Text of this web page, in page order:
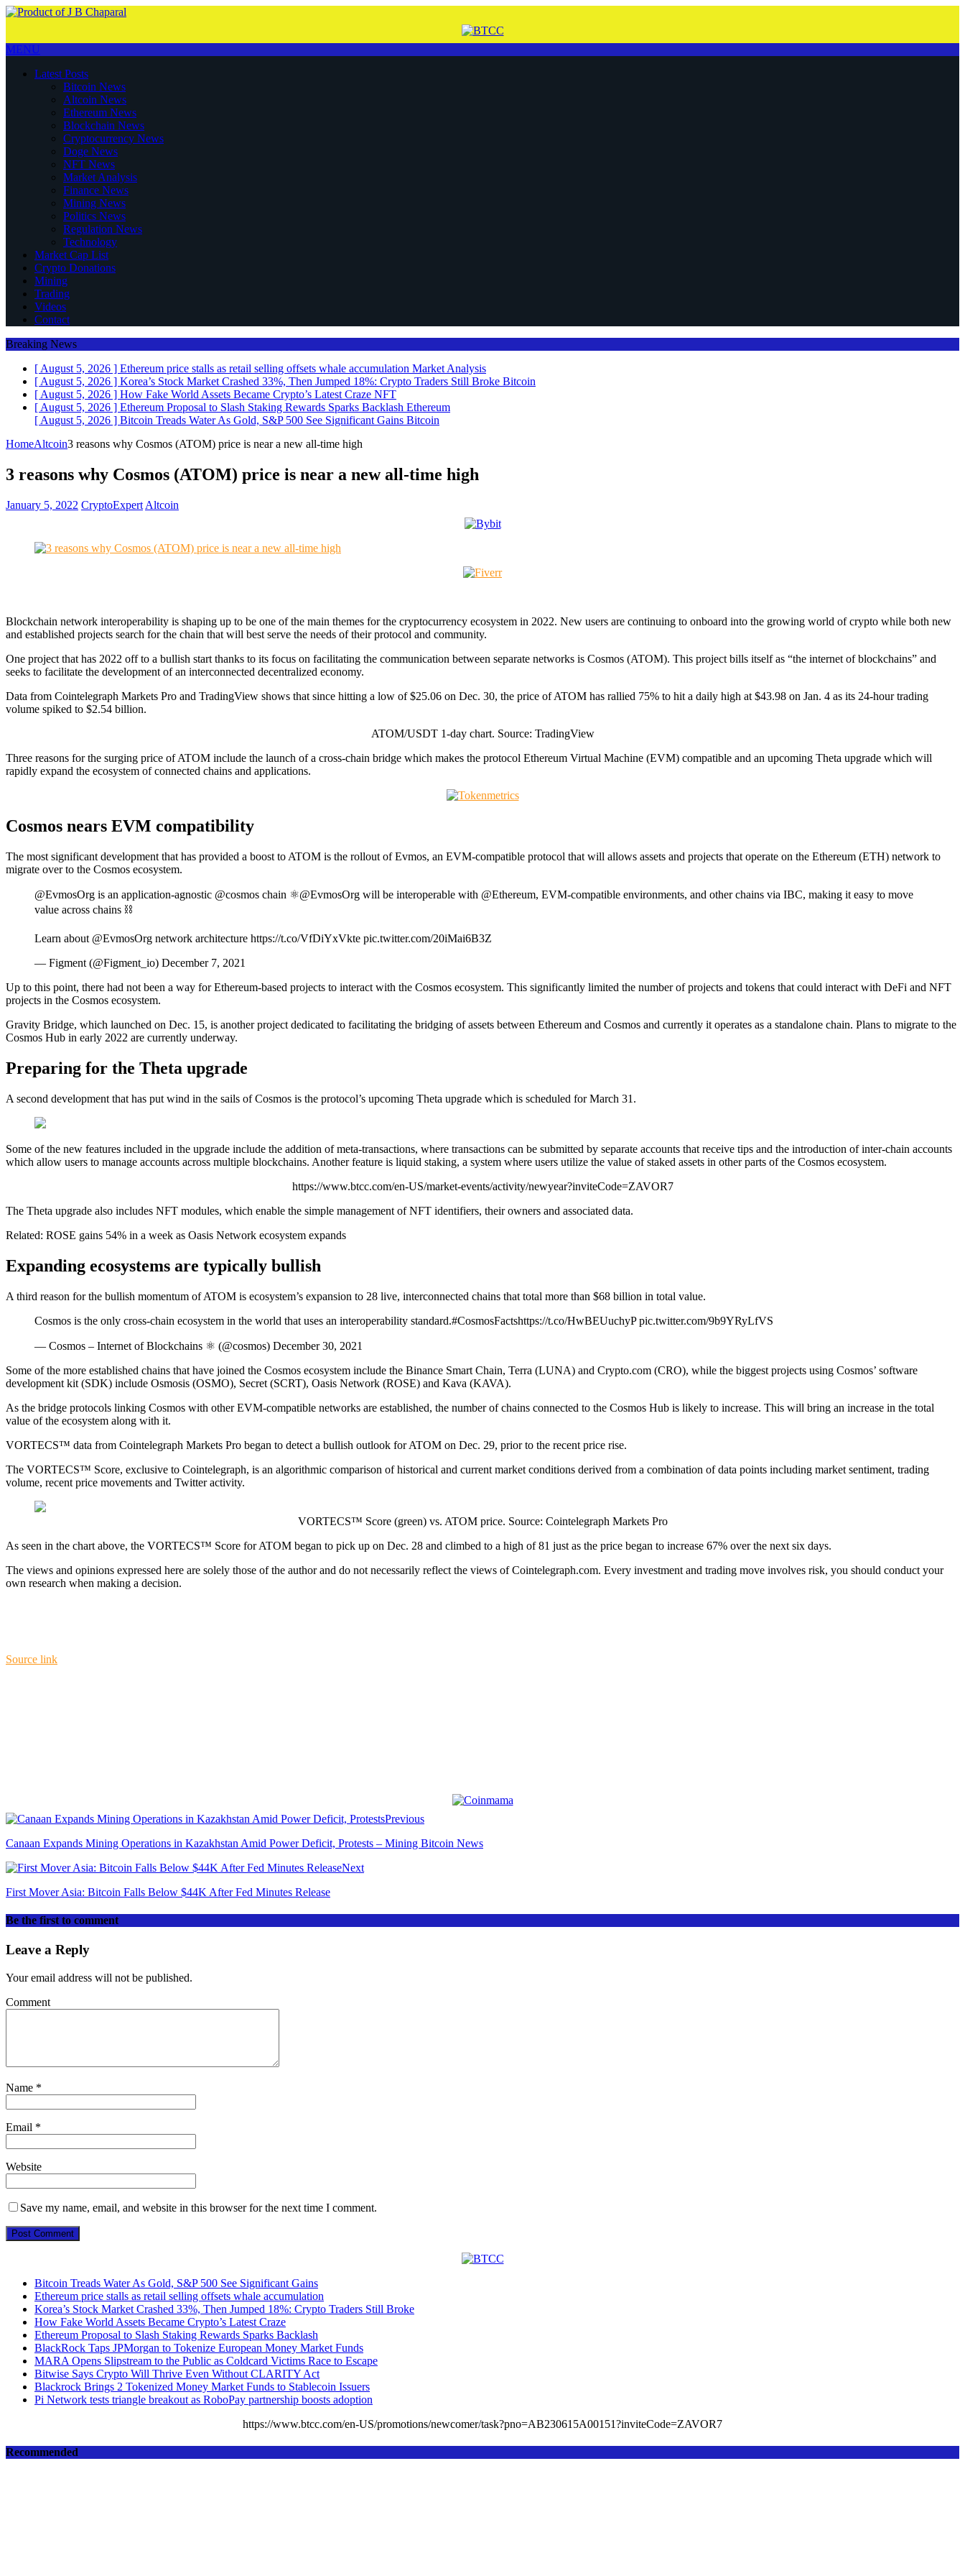
MENU
Latest Posts
Bitcoin News
Altcoin News
Ethereum News
Blockchain News
Cryptocurrency News
Doge News
NFT News
Market Analysis
Finance News
Mining News
Politics News
Regulation News
Technology
Market Cap List
Crypto Donations
Mining
Trading
Videos
Contact
Breaking News
[ August 5, 2026 ] Ethereum price stalls as retail selling offsets whale accumulation Market Analysis
[ August 5, 2026 ] Korea’s Stock Market Crashed 33%, Then Jumped 18%: Crypto Traders Still Broke Bitcoin
[ August 5, 2026 ] How Fake World Assets Became Crypto’s Latest Craze NFT
[ August 5, 2026 ] Ethereum Proposal to Slash Staking Rewards Sparks Backlash Ethereum
[ August 5, 2026 ] Bitcoin Treads Water As Gold, S&P 500 See Significant Gains Bitcoin
HomeAltcoin3 reasons why Cosmos (ATOM) price is near a new all-time high
3 reasons why Cosmos (ATOM) price is near a new all-time high
January 5, 2022 CryptoExpertAltcoin
Blockchain network interoperability is shaping up to be one of the main themes for the cryptocurrency ecosystem in 2022. New users are continuing to onboard into the growing world of crypto while both new
and established projects search for the chain that will best serve the needs of their protocol and community.
One project that has 2022 off to a bullish start thanks to its focus on facilitating the communication between separate networks is Cosmos (ATOM). This project bills itself as “the internet of blockchains” and
seeks to facilitate the development of an interconnected decentralized economy.
Data from Cointelegraph Markets Pro and TradingView shows that since hitting a low of $25.06 on Dec. 30, the price of ATOM has rallied 75% to hit a daily high at $43.98 on Jan. 4 as its 24-hour trading
volume spiked to $2.54 billion.
ATOM/USDT 1-day chart. Source: TradingView
Three reasons for the surging price of ATOM include the launch of a cross-chain bridge which makes the protocol Ethereum Virtual Machine (EVM) compatible and an upcoming Theta upgrade which will
rapidly expand the ecosystem of connected chains and applications.
Cosmos nears EVM compatibility
The most significant development that has provided a boost to ATOM is the rollout of Evmos, an EVM-compatible protocol that will allows assets and projects that operate on the Ethereum (ETH) network to
migrate over to the Cosmos ecosystem.
@EvmosOrg is an application-agnostic @cosmos chain ⚛️@EvmosOrg will be interoperable with @Ethereum, EVM-compatible environments, and other chains via IBC, making it easy to move
value across chains ⛓
Learn about @EvmosOrg network architecture https://t.co/VfDiYxVkte pic.twitter.com/20iMai6B3Z
— Figment (@Figment_io) December 7, 2021
Up to this point, there had not been a way for Ethereum-based projects to interact with the Cosmos ecosystem. This significantly limited the number of projects and tokens that could interact with DeFi and NFT
projects in the Cosmos ecosystem.
Gravity Bridge, which launched on Dec. 15, is another project dedicated to facilitating the bridging of assets between Ethereum and Cosmos and currently it operates as a standalone chain. Plans to migrate to the
Cosmos Hub in early 2022 are currently underway.
Preparing for the Theta upgrade
A second development that has put wind in the sails of Cosmos is the protocol’s upcoming Theta upgrade which is scheduled for March 31.
Some of the new features included in the upgrade include the addition of meta-transactions, where transactions can be submitted by separate accounts that receive tips and the introduction of inter-chain accounts
which allow users to manage accounts across multiple blockchains. Another feature is liquid staking, a system where users utilize the value of staked assets in other parts of the Cosmos ecosystem.
https://www.btcc.com/en-US/market-events/activity/newyear?inviteCode=ZAVOR7
The Theta upgrade also includes NFT modules, which enable the simple management of NFT identifiers, their owners and associated data.
Related: ROSE gains 54% in a week as Oasis Network ecosystem expands
Expanding ecosystems are typically bullish
A third reason for the bullish momentum of ATOM is ecosystem’s expansion to 28 live, interconnected chains that total more than $68 billion in total value.
Cosmos is the only cross-chain ecosystem in the world that uses an interoperability standard.#CosmosFactshttps://t.co/HwBEUuchyP pic.twitter.com/9b9YRyLfVS
— Cosmos – Internet of Blockchains ⚛️ (@cosmos) December 30, 2021
Some of the more established chains that have joined the Cosmos ecosystem include the Binance Smart Chain, Terra (LUNA) and Crypto.com (CRO), while the biggest projects using Cosmos’ software
development kit (SDK) include Osmosis (OSMO), Secret (SCRT), Oasis Network (ROSE) and Kava (KAVA).
As the bridge protocols linking Cosmos with other EVM-compatible networks are established, the number of chains connected to the Cosmos Hub is likely to increase. This will bring an increase in the total
value of the ecosystem along with it.
VORTECS™ data from Cointelegraph Markets Pro began to detect a bullish outlook for ATOM on Dec. 29, prior to the recent price rise.
The VORTECS™ Score, exclusive to Cointelegraph, is an algorithmic comparison of historical and current market conditions derived from a combination of data points including market sentiment, trading
volume, recent price movements and Twitter activity.
VORTECS™ Score (green) vs. ATOM price. Source: Cointelegraph Markets Pro
As seen in the chart above, the VORTECS™ Score for ATOM began to pick up on Dec. 28 and climbed to a high of 81 just as the price began to increase 67% over the next six days.
The views and opinions expressed here are solely those of the author and do not necessarily reflect the views of Cointelegraph.com. Every investment and trading move involves risk, you should conduct your
own research when making a decision.
Source link
Previous
Canaan Expands Mining Operations in Kazakhstan Amid Power Deficit, Protests – Mining Bitcoin News
Next
First Mover Asia: Bitcoin Falls Below $44K After Fed Minutes Release
Be the first to comment
Leave a Reply
Your email address will not be published.
Comment
Name *
Email *
Website
Save my name, email, and website in this browser for the next time I comment.
Bitcoin Treads Water As Gold, S&P 500 See Significant Gains
Ethereum price stalls as retail selling offsets whale accumulation
Korea’s Stock Market Crashed 33%, Then Jumped 18%: Crypto Traders Still Broke
How Fake World Assets Became Crypto’s Latest Craze
Ethereum Proposal to Slash Staking Rewards Sparks Backlash
BlackRock Taps JPMorgan to Tokenize European Money Market Funds
MARA Opens Slipstream to the Public as Coldcard Victims Race to Escape
Bitwise Says Crypto Will Thrive Even Without CLARITY Act
Blackrock Brings 2 Tokenized Money Market Funds to Stablecoin Issuers
Pi Network tests triangle breakout as RoboPay partnership boosts adoption
https://www.btcc.com/en-US/promotions/newcomer/task?pno=AB230615A00151?inviteCode=ZAVOR7
Recommended